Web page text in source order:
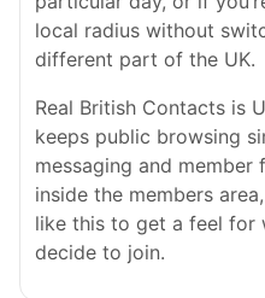
local radius without
different part of the UK.
Real British Contacts is
keeps public browsing
messaging and member
inside the members
like this to get a feel for
decide to join.